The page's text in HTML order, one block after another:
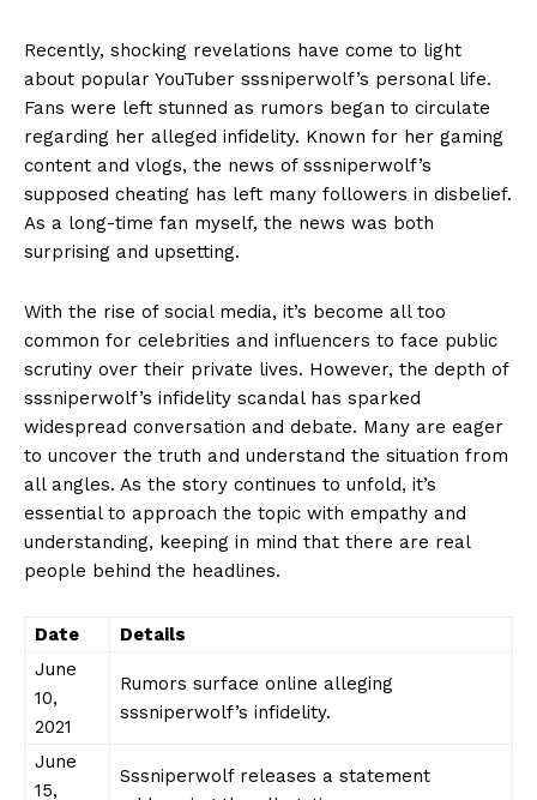
Recently, shocking revelations have ⁣come to light
about popular YouTuber ⁢sssniperwolf’s‌ personal life.
Fans‍ were left stunned as⁣ rumors began to circulate⁤
regarding her alleged infidelity. Known for ⁣her‍ gaming
content⁤ and ⁣vlogs, ‍the news of⁢ sssniperwolf’s
supposed cheating has left many⁢ followers in disbelief.
As ⁣a long-time fan myself, the⁤ news was both
surprising and upsetting.
With the ⁢rise of social media,​ it’s become all too
common⁣ for celebrities and influencers to face public‍
scrutiny ⁤over their private⁣ lives.‍ However, the depth of‍
sssniperwolf’s infidelity ⁣scandal has sparked​
widespread ⁤conversation and debate. ‌Many⁢ are ⁢eager
to uncover the truth and understand the ⁤situation from
all angles. As ⁣the story‌ continues to unfold,⁣ it’s
essential ⁢to approach⁣ the topic with‍ empathy and
⁤understanding, keeping in​ mind​ that‍ there are ⁤real ​
people behind the headlines.
Date
Details
June
10,‍
2021
Rumors surface online alleging
sssniperwolf’s⁤ infidelity.
June
15,‌
Sssniperwolf releases a‌ statement